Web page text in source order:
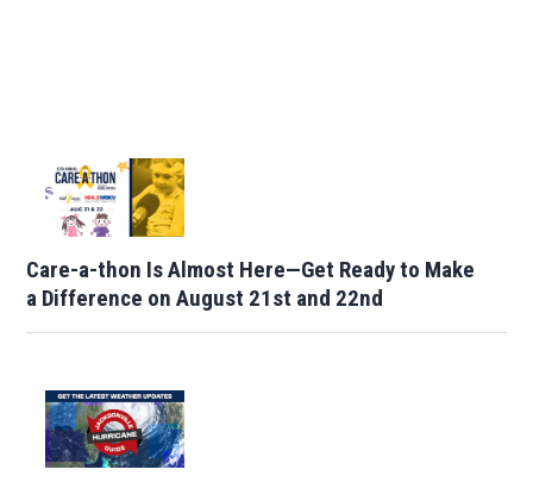
Care-a-thon Is Almost Here—Get Ready to Make
a Difference on August 21st and 22nd